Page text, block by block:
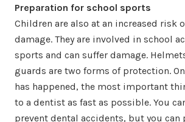
Preparation for school sports
Children are also at an increased risk
damage. They are involved in school
sports and can suffer damage.
guards are two forms of protection.
has happened, the most important
to a dentist as fast as possible. You
prevent dental accidents, but you can